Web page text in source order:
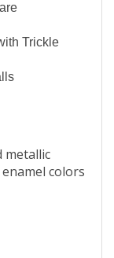
Trickle
metallic
colors